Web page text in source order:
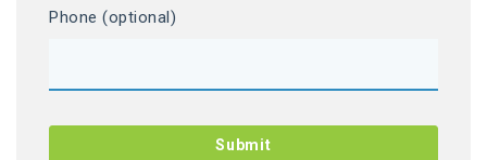
Phone (optional)